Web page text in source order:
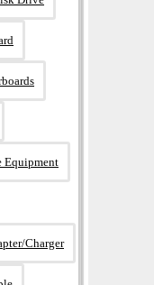
Equipment
charger